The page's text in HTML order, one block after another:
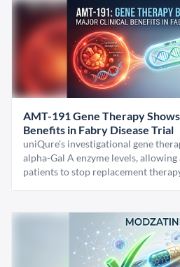
AMT-191 Gene Therapy
Benefits in Fabry Disease Trial
uniQure’s investigational gene
alpha-Gal A enzyme levels,
patients to stop replacement